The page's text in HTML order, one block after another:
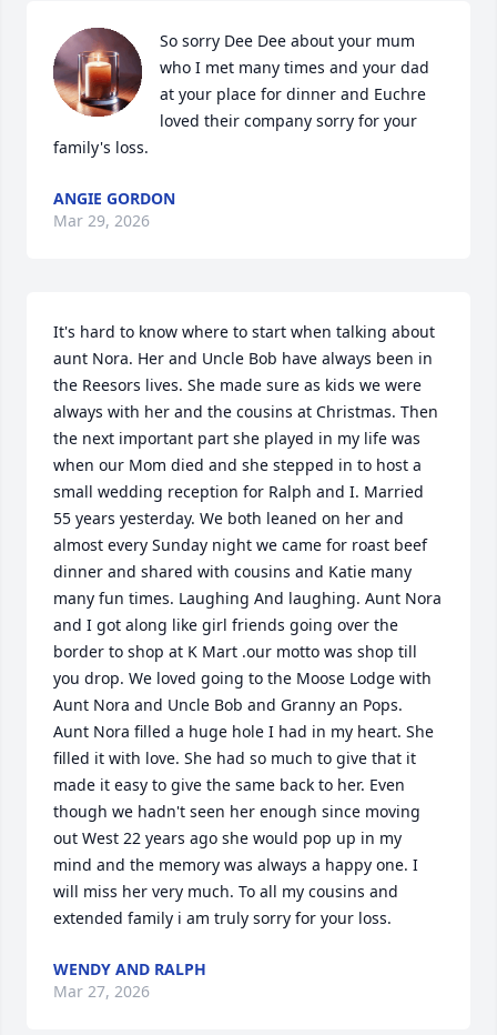
So sorry Dee Dee about your mum
who I met many times and your dad
at your place for dinner and Euchre
loved their company sorry for your
family's loss.
ANGIE GORDON
Mar 29, 2026
It's hard to know where to start when talking about
aunt Nora. Her and Uncle Bob have always been in
the Reesors lives. She made sure as kids we were
always with her and the cousins at Christmas. Then
the next important part she played in my life was
when our Mom died and she stepped in to host a
small wedding reception for Ralph and I. Married
55 years yesterday. We both leaned on her and
almost every Sunday night we came for roast beef
dinner and shared with cousins and Katie many
many fun times. Laughing And laughing. Aunt Nora
and I got along like girl friends going over the
border to shop at K Mart .our motto was shop till
you drop. We loved going to the Moose Lodge with
Aunt Nora and Uncle Bob and Granny an Pops.
Aunt Nora filled a huge hole I had in my heart. She
filled it with love. She had so much to give that it
made it easy to give the same back to her. Even
though we hadn't seen her enough since moving
out West 22 years ago she would pop up in my
mind and the memory was always a happy one. I
will miss her very much. To all my cousins and
extended family i am truly sorry for your loss.
WENDY AND RALPH
Mar 27, 2026